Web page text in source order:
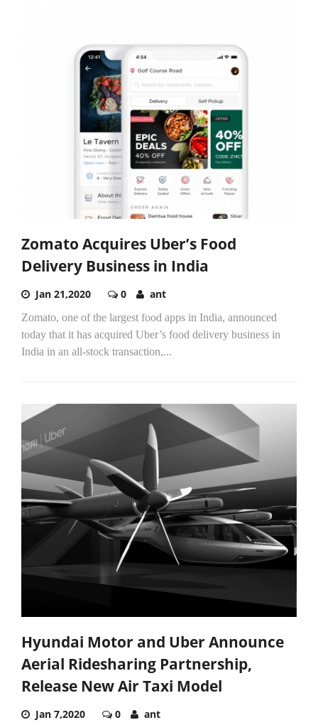
Zomato Acquires Uber’s Food
Delivery Business in India
Jan 21,2020 0 ant
Zomato, one of the largest food apps in India, announced
today that it has acquired Uber’s food delivery business in
India in an all-stock transaction,...
Hyundai Motor and Uber Announce
Aerial Ridesharing Partnership,
Release New Air Taxi Model
Jan 7,2020 0 ant